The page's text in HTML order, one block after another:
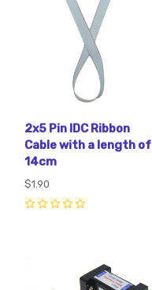
2x5 Pin IDC Ribbon
Cable with a length of
14cm
$1.90